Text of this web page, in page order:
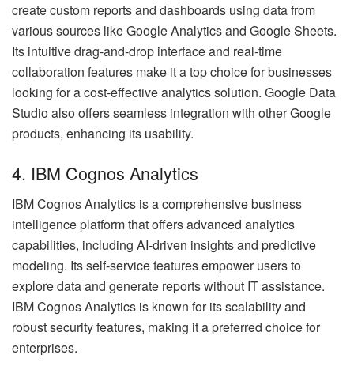
create custom reports and dashboards using data from
various sources like Google Analytics and Google Sheets.
Its intuitive drag-and-drop interface and real-time
collaboration features make it a top choice for businesses
looking for a cost-effective analytics solution. Google Data
Studio also offers seamless integration with other Google
products, enhancing its usability.
4. IBM Cognos Analytics
IBM Cognos Analytics is a comprehensive business
intelligence platform that offers advanced analytics
capabilities, including AI-driven insights and predictive
modeling. Its self-service features empower users to
explore data and generate reports without IT assistance.
IBM Cognos Analytics is known for its scalability and
robust security features, making it a preferred choice for
enterprises.